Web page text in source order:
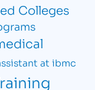
Colleges
at ibmc